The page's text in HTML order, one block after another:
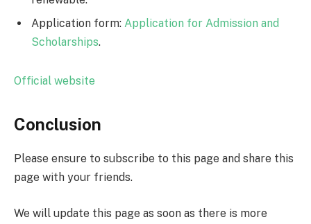
Application form: Application for Admission and
Scholarships.
Official website
Conclusion
Please ensure to subscribe to this page and share this
page with your friends.
We will update this page as soon as there is more